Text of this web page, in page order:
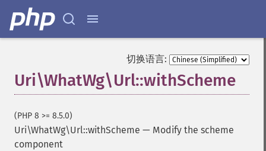
切换语言:
Uri\WhatWg\Url::withScheme
(PHP 8 >= 8.5.0)
Uri\WhatWg\Url::withScheme — Modify the scheme
component